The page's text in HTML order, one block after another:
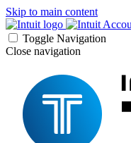
Skip to main content
Toggle Navigation
Close navigation